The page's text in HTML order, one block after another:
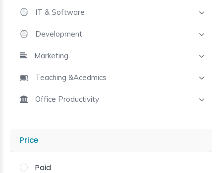
IT & Software
Development
Marketing
Teaching &Acedmics
Office Productivity
Price
Paid